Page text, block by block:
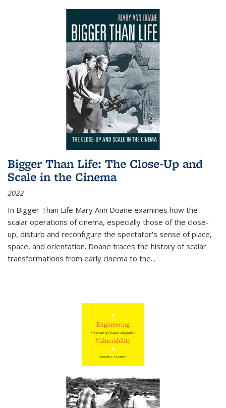
Bigger Than Life: The Close-Up and
Scale in the Cinema
2022
In Bigger Than Life Mary Ann Doane examines how the
scalar operations of cinema, especially those of the close-
up, disturb and reconfigure the spectator's sense of place,
space, and orientation. Doane traces the history of scalar
transformations from early cinema to the...